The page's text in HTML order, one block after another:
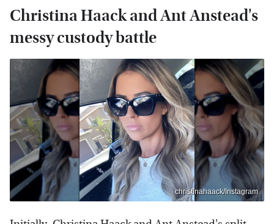
Christina Haack and Ant Anstead's
messy custody battle
christinahaack/Instagram